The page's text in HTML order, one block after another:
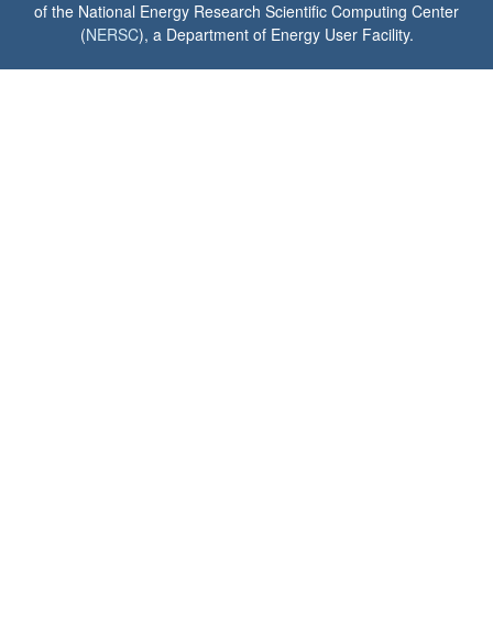
of the National Energy Research Scientific Computing Center
(NERSC), a Department of Energy User Facility.